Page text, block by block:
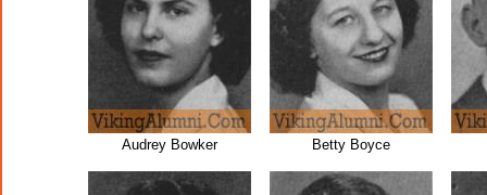
Audrey Bowker Betty Boyce